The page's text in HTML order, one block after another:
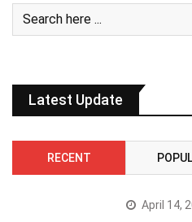
Latest Update
RECENT
April 14,